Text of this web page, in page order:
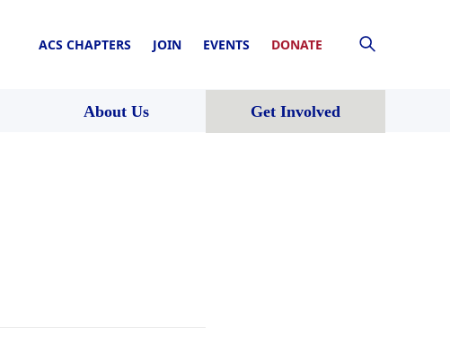
ACS CHAPTERS JOIN EVENTS DONATE
About Us Get Involved